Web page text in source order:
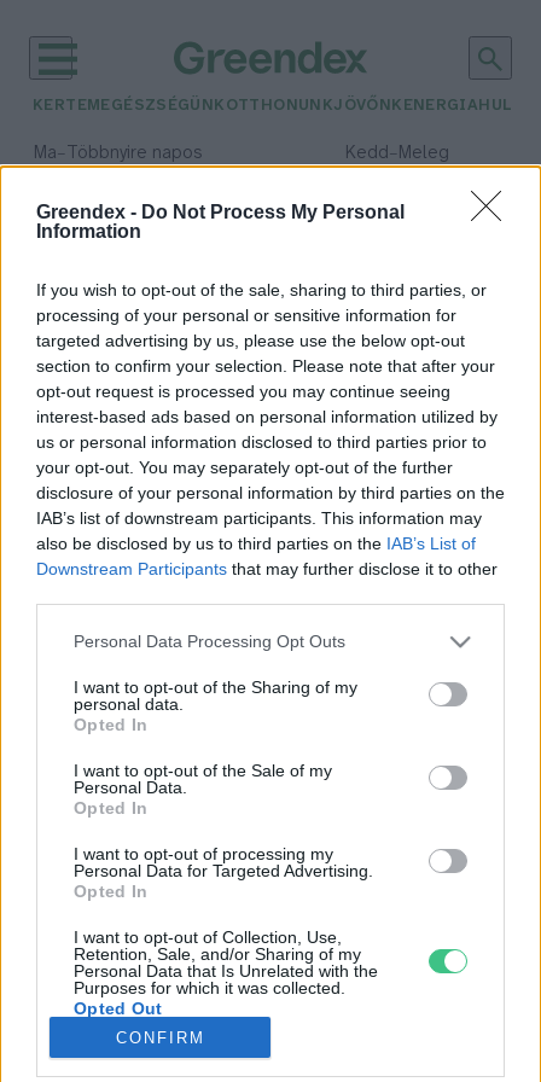
Greendex - Do Not Process My Personal
Information
If you wish to opt-out of the sale, sharing to third parties, or
processing of your personal or sensitive information for
targeted advertising by us, please use the below opt-out
section to confirm your selection. Please note that after your
opt-out request is processed you may continue seeing
interest-based ads based on personal information utilized by
us or personal information disclosed to third parties prior to
your opt-out. You may separately opt-out of the further
disclosure of your personal information by third parties on the
IAB’s list of downstream participants. This information may
also be disclosed by us to third parties on the IAB’s List of
Downstream Participants that may further disclose it to other
Personal Data Processing Opt Outs
I want to opt-out of the Sharing of my
personal data.
Opted In
I want to opt-out of the Sale of my
Personal Data.
Opted In
I want to opt-out of processing my
Personal Data for Targeted Advertising.
Opted In
I want to opt-out of Collection, Use,
Retention, Sale, and/or Sharing of my
Personal Data that Is Unrelated with the
Purposes for which it was collected.
Opted Out
CONFIRM
KERTEM EGÉSZSÉGÜNK OTTHONUNKJÖVŐNK ENERGIA
Ma– Többnyire napos Kedd– Meleg
Csapadék: 2% (0 mm)Szél:
időjárási adatok:
gáz
Hét új hazai helyszínen
kereshetünk gázt és kőolajat
Greendex Szemle
Rovatok
KERTEM
OTTHONUNK
GAZDASÁG
JÖVŐNK
EGÉSZSÉGÜNK
ENERGIA
KÖZLEKEDÉS
Kiemelt témák
aszály ellen egyél helyit